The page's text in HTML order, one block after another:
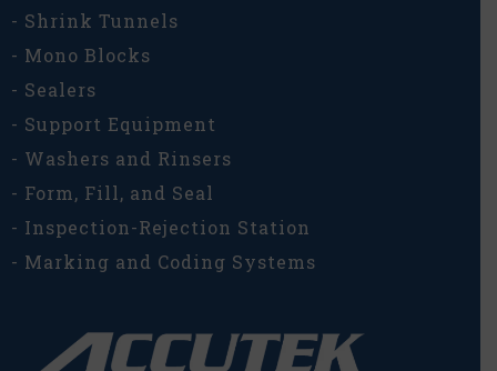
- Shrink Tunnels
- Mono Blocks
- Sealers
- Support Equipment
- Washers and Rinsers
- Form, Fill, and Seal
- Inspection-Rejection Station
- Marking and Coding Systems